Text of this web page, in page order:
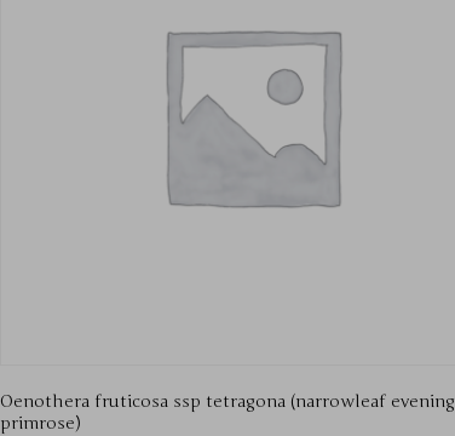
Oenothera fruticosa ssp tetragona (narrowleaf evening
primrose)